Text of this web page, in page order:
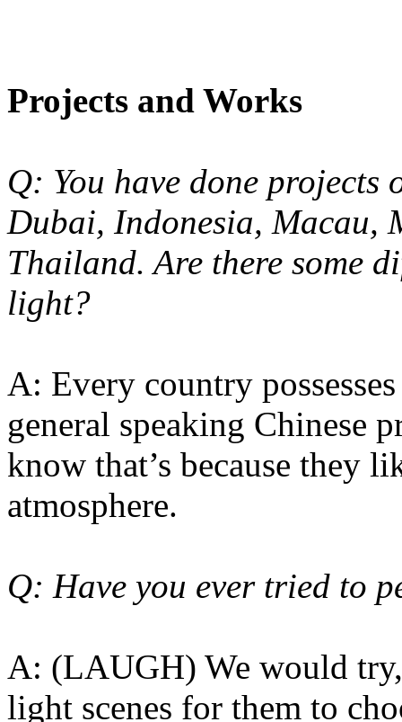
Projects and Works
Q: You have done
Dubai, Indonesia, Macau,
Thailand. Are there some
light?
A: Every country
general speaking Chinese
know that’s because they
atmosphere.
Q: Have you ever tried to
A: (LAUGH) We would
light scenes for them to